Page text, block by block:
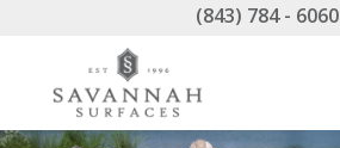
(843) 784 - 6060